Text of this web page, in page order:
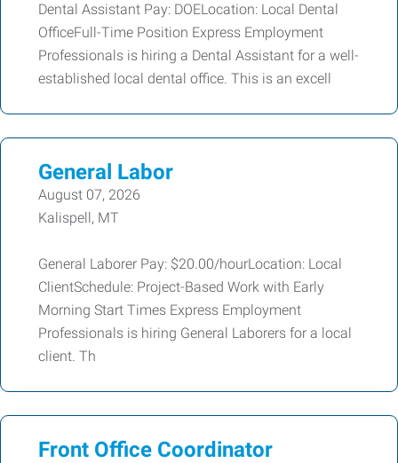
Dental Assistant Pay: DOELocation: Local Dental
OfficeFull-Time Position Express Employment
Professionals is hiring a Dental Assistant for a well-
established local dental office. This is an excell
General Labor
August 07, 2026
Kalispell, MT
General Laborer Pay: $20.00/hourLocation: Local
ClientSchedule: Project-Based Work with Early
Morning Start Times Express Employment
Professionals is hiring General Laborers for a local
client. Th
Front Office Coordinator